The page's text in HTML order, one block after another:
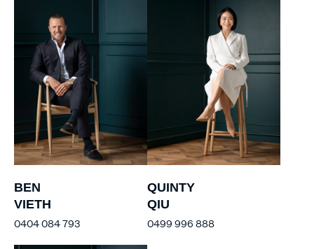
BEN
VIETH
0404 084 793
QUINTY
QIU
0499 996 888